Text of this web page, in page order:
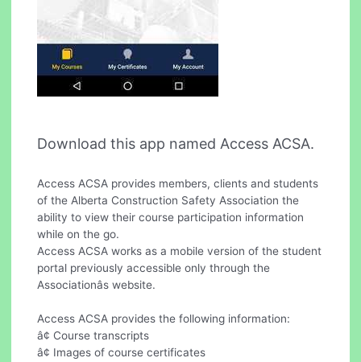
Download this app named Access ACSA.
Access ACSA provides members, clients and students
of the Alberta Construction Safety Association the
ability to view their course participation information
while on the go.
Access ACSA works as a mobile version of the student
portal previously accessible only through the
Associationâs website.
Access ACSA provides the following information:
â¢ Course transcripts
â¢ Images of course certificates